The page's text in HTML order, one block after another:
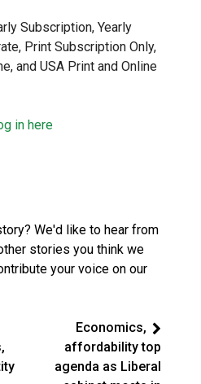
Subscription, Yearly
Print Subscription Only,
and USA Print and Online
in here
We'd like to hear from
stories you think we
your voice on our
Economics,
affordability top
agenda as Liberal